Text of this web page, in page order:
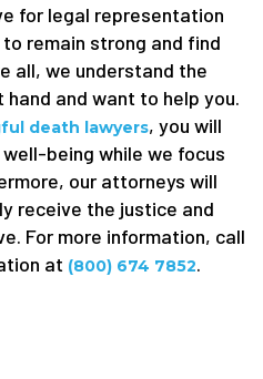
for legal representation
remain strong and find
all, we understand the
and want to help you.
death lawyers, you will
being while we focus
our attorneys will
receive the justice and
For more information, call
at (800) 674 7852.